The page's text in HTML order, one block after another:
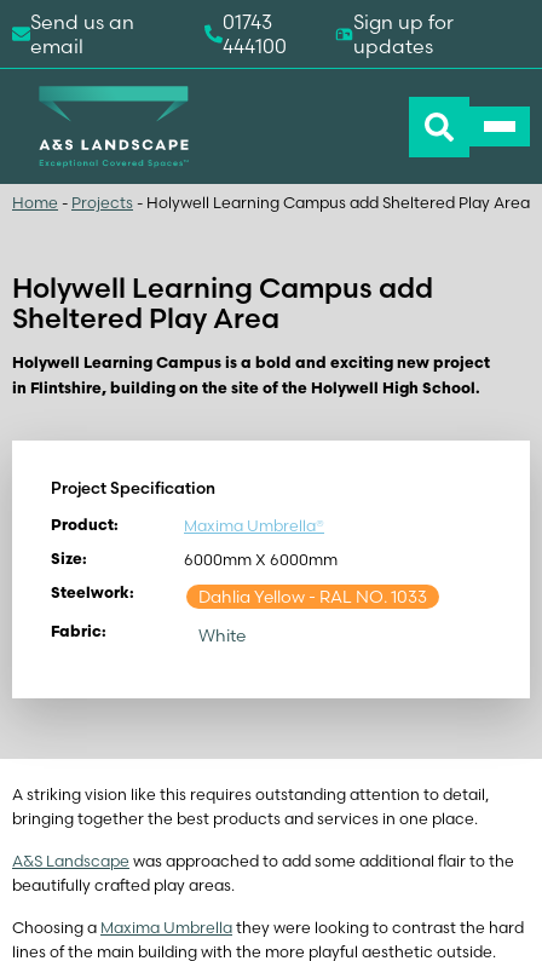
Home - Projects - Holywell Learning Campus add Sheltered Play Area
Holywell Learning Campus add
Sheltered Play Area
Holywell Learning Campus is a bold and exciting new project
in Flintshire, building on the site of the Holywell High School.
Project Specification
Product: Maxima Umbrella®
Size: 6000mm X 6000mm
Steelwork: Dahlia Yellow - RAL NO. 1033
Fabric: White
A striking vision like this requires outstanding attention to detail,
bringing together the best products and services in one place.
A&S Landscape was approached to add some additional flair to the
beautifully crafted play areas.
Choosing a Maxima Umbrella they were looking to contrast the hard
lines of the main building with the more playful aesthetic outside.
Send us an
email
01743
444100
Sign up for
updates